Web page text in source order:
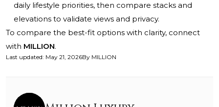
daily lifestyle priorities, then compare stacks and
elevations to validate views and privacy.
To compare the best-fit options with clarity, connect
with MILLION.
Last updated: May 21, 2026By MILLION